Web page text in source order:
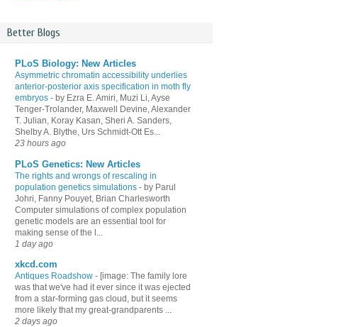
Better Blogs
PLoS Biology: New Articles
Asymmetric chromatin accessibility underlies
anterior-posterior axis specification in moth fly
embryos - by Ezra E. Amiri, Muzi Li, Ayse
Tenger-Trolander, Maxwell Devine, Alexander
T. Julian, Koray Kasan, Sheri A. Sanders,
Shelby A. Blythe, Urs Schmidt-Ott Es...
23 hours ago
PLoS Genetics: New Articles
The rights and wrongs of rescaling in
population genetics simulations - by Parul
Johri, Fanny Pouyet, Brian Charlesworth
Computer simulations of complex population
genetic models are an essential tool for
making sense of the l...
1 day ago
xkcd.com
Antiques Roadshow - [image: The family lore
was that we've had it ever since it was ejected
from a star-forming gas cloud, but it seems
more likely that my great-grandparents ...
2 days ago